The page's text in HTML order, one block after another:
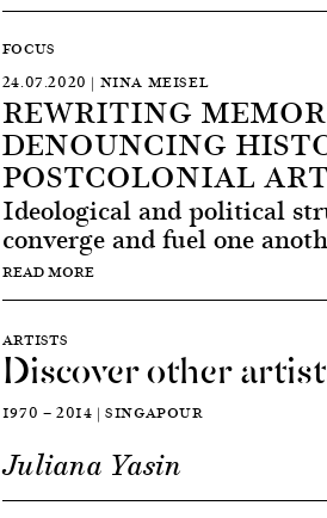
FOCUS
24.07.2020 | NINA MEISEL
REWRITING
DENOUNCING
POSTCOLONIAL ART
Ideological and political
converge and fuel one
READ MORE
ARTISTS
Discover other
1970 — 2014 | SINGAPOUR
Juliana Yasin